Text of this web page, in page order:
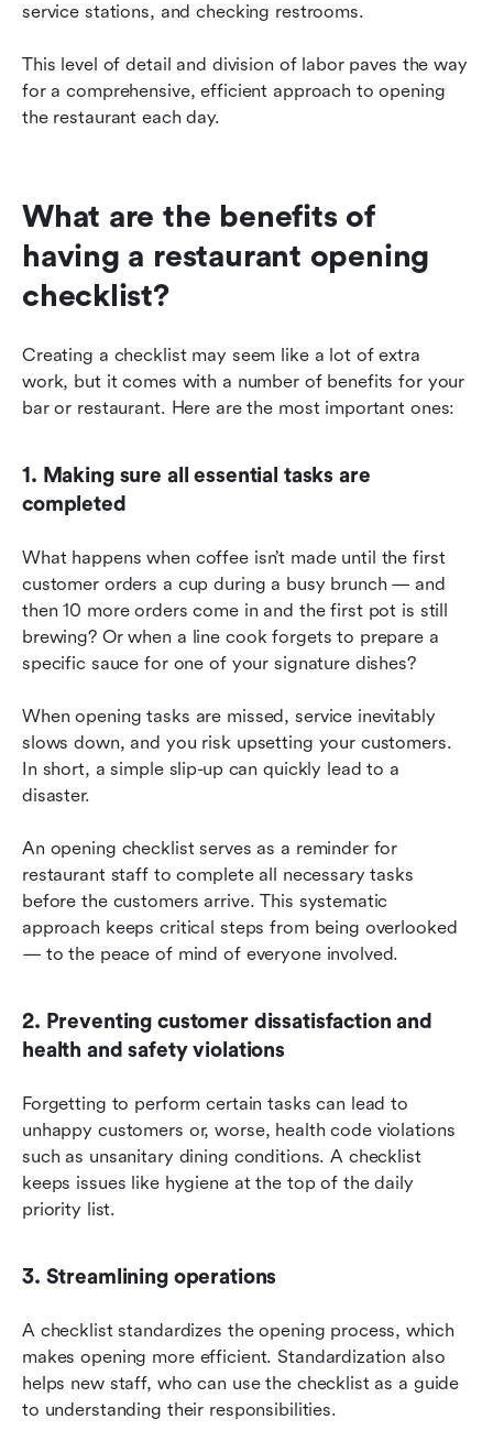
service stations, and checking restrooms.
This level of detail and division of labor paves the way
for a comprehensive, efficient approach to opening
the restaurant each day.
What are the benefits of
having a restaurant opening
checklist?
Creating a checklist may seem like a lot of extra
work, but it comes with a number of benefits for your
bar or restaurant. Here are the most important ones:
1. Making sure all essential tasks are
completed
What happens when coffee isn’t made until the first
customer orders a cup during a busy brunch — and
then 10 more orders come in and the first pot is still
brewing? Or when a line cook forgets to prepare a
specific sauce for one of your signature dishes?
When opening tasks are missed, service inevitably
slows down, and you risk upsetting your customers.
In short, a simple slip-up can quickly lead to a
disaster.
An opening checklist serves as a reminder for
restaurant staff to complete all necessary tasks
before the customers arrive. This systematic
approach keeps critical steps from being overlooked
— to the peace of mind of everyone involved.
2. Preventing customer dissatisfaction and
health and safety violations
Forgetting to perform certain tasks can lead to
unhappy customers or, worse, health code violations
such as unsanitary dining conditions. A checklist
keeps issues like hygiene at the top of the daily
priority list.
3. Streamlining operations
A checklist standardizes the opening process, which
makes opening more efficient. Standardization also
helps new staff, who can use the checklist as a guide
to understanding their responsibilities.